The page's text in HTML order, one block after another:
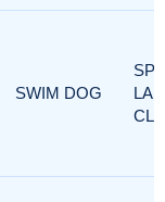
SWIM DOG